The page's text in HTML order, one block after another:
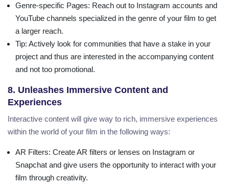
Genre-specific Pages: Reach out to Instagram accounts and
YouTube channels specialized in the genre of your film to get
a larger reach.
Tip: Actively look for communities that have a stake in your
project and thus are interested in the accompanying content
and not too promotional.
8. Unleashes Immersive Content and
Experiences
Interactive content will give way to rich, immersive experiences
within the world of your film in the following ways:
AR Filters: Create AR filters or lenses on Instagram or
Snapchat and give users the opportunity to interact with your
film through creativity.